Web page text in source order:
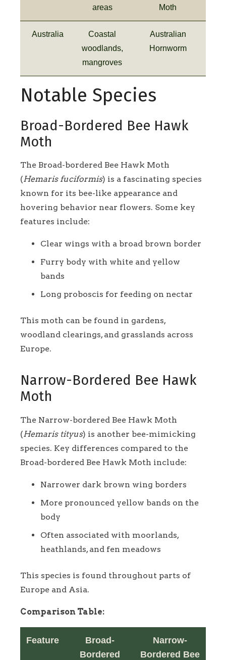
areas Moth
Australia
Coastal
woodlands,
mangroves
Australian
Hornworm
Notable Species
Broad-Bordered Bee Hawk
Moth
The Broad-bordered Bee Hawk Moth
(Hemaris fuciformis) is a fascinating species
known for its bee-like appearance and
hovering behavior near flowers. Some key
features include:
Clear wings with a broad brown border
Furry body with white and yellow
bands
Long proboscis for feeding on nectar
This moth can be found in gardens,
woodland clearings, and grasslands across
Europe.
Narrow-Bordered Bee Hawk
Moth
The Narrow-bordered Bee Hawk Moth
(Hemaris tityus) is another bee-mimicking
species. Key differences compared to the
Broad-bordered Bee Hawk Moth include:
Narrower dark brown wing borders
More pronounced yellow bands on the
body
Often associated with moorlands,
heathlands, and fen meadows
This species is found throughout parts of
Europe and Asia.
Comparison Table:
Feature
Broad-
Bordered
Narrow-
Bordered Bee